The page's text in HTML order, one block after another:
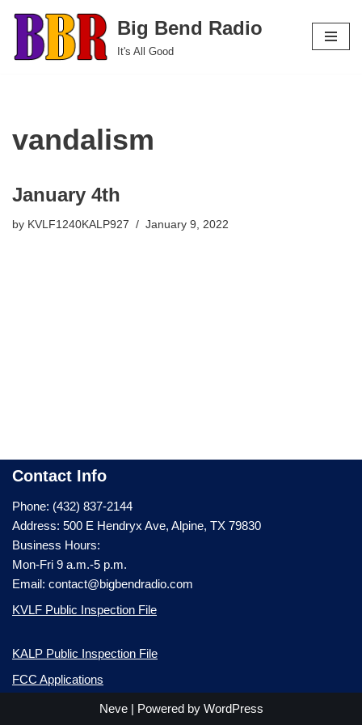
Skip
to
Big Bend Radio
It's All Good
vandalism
January 4th
by KVLF1240KALP927 January 9, 2022
Contact Info
Phone: (432) 837-2144
Address: 500 E Hendryx Ave, Alpine, TX 79830
Business Hours:
Mon-Fri 9 a.m.-5 p.m.
Email: contact@bigbendradio.com
KVLF Public Inspection File
KALP Public Inspection File
FCC Applications
Neve| Powered by WordPress